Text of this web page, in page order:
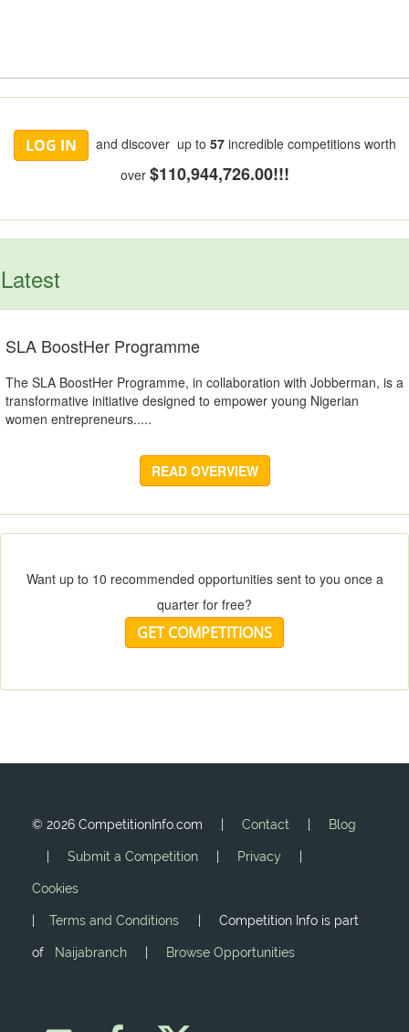
LOG IN and discover up to 57 incredible competitions worth
over $110,944,726.00!!!
Latest
SLA BoostHer Programme
The SLA BoostHer Programme, in collaboration with Jobberman, is a
transformative initiative designed to empower young Nigerian
women entrepreneurs.....
READ OVERVIEW
Want up to 10 recommended opportunities sent to you once a
quarter for free?
GET COMPETITIONS
© 2026 CompetitionInfo.com | Contact Blog
Submit a Competition Privacy
Cookies
|Terms and Conditions | Competition Info is part
of Naijabranch Browse Opportunities